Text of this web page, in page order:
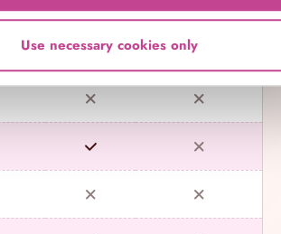
Use necessary cookies only